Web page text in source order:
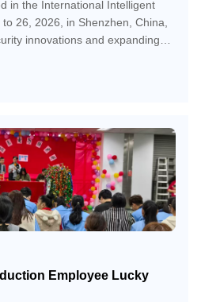
in the International Intelligent
26, 2026, in Shenzhen, China,
innovations and expanding
Employee Lucky